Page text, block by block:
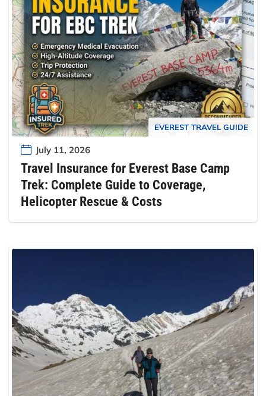
EVEREST TRAVEL GUIDE
July 11, 2026
Travel Insurance for Everest Base Camp
Trek: Complete Guide to Coverage,
Helicopter Rescue & Costs